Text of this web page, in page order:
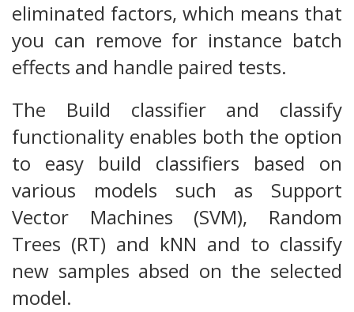
eliminated factors, which means that
you can remove for instance batch
effects and handle paired tests.
The Build classifier and classify
functionality enables both the option
to easy build classifiers based on
various models such as Support
Vector Machines (SVM), Random
Trees (RT) and kNN and to classify
new samples absed on the selected
model.